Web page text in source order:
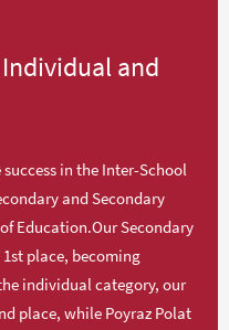
and
in the Inter-School
and Secondary
Education.Our Secondary
1st place, becoming
individual category, our
place, while Poyraz Polat